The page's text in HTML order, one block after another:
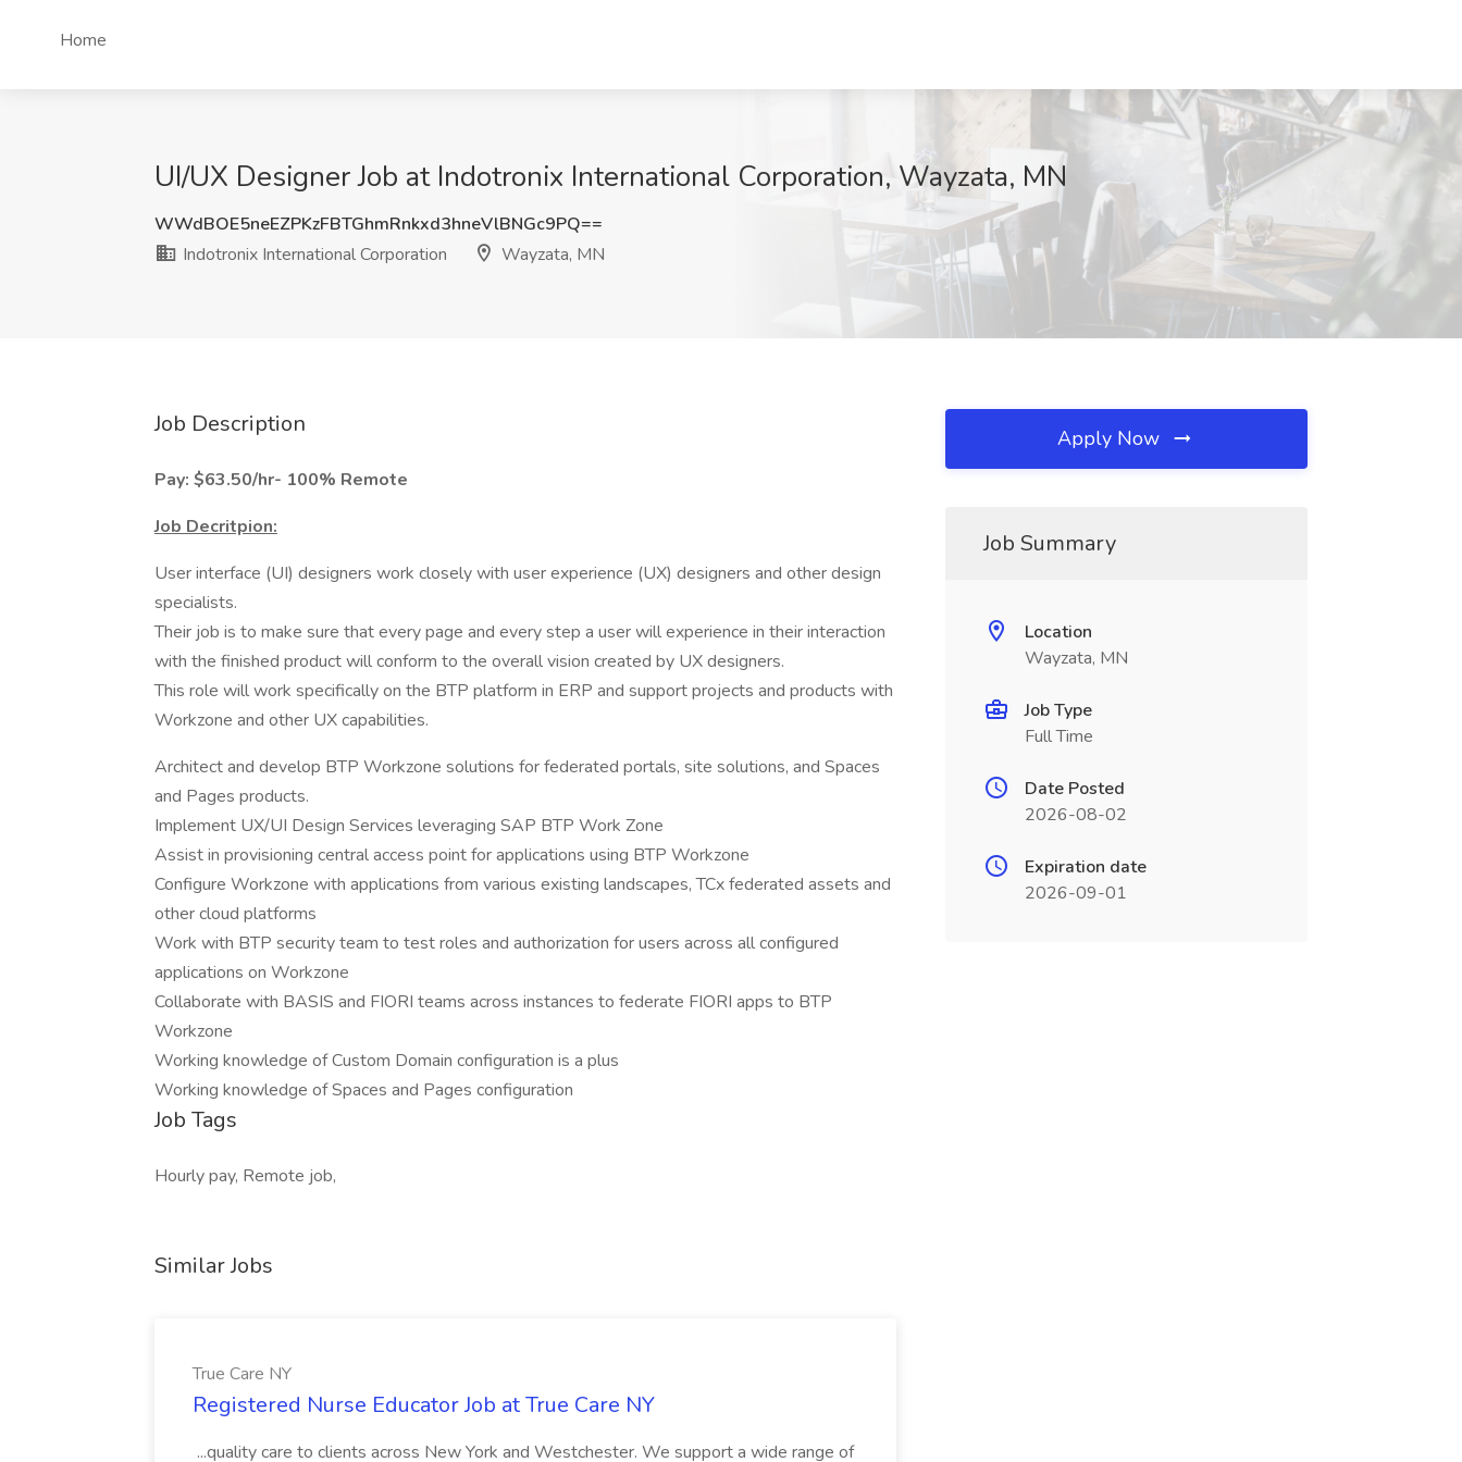
Home
UI/UX Designer Job at Indotronix International Corporation, Wayzata, MN
WWdBOE5neEZPKzFBTGhmRnkxd3hneVlBNGc9PQ==
Indotronix International Corporation
Wayzata, MN
Job Description
Pay: $63.50/hr- 100% Remote
Job Decritpion:
User interface (UI) designers work closely with user experience (UX) designers and other design
specialists.
Their job is to make sure that every page and every step a user will experience in their interaction
with the finished product will conform to the overall vision created by UX designers.
This role will work specifically on the BTP platform in ERP and support projects and products with
Workzone and other UX capabilities.
Architect and develop BTP Workzone solutions for federated portals, site solutions, and Spaces
and Pages products.
Implement UX/UI Design Services leveraging SAP BTP Work Zone
Assist in provisioning central access point for applications using BTP Workzone
Configure Workzone with applications from various existing landscapes, TCx federated assets and
other cloud platforms
Work with BTP security team to test roles and authorization for users across all configured
applications on Workzone
Collaborate with BASIS and FIORI teams across instances to federate FIORI apps to BTP
Workzone
Working knowledge of Custom Domain configuration is a plus
Working knowledge of Spaces and Pages configuration
Job Tags
Hourly pay, Remote job,
Similar Jobs
True Care NY
Registered Nurse Educator Job at True Care NY
...quality care to clients across New York and Westchester. We support a wide range of
Apply Now
Job Summary
Location
Wayzata, MN
Job Type
Full Time
Date Posted
2026-08-02
Expiration date
2026-09-01